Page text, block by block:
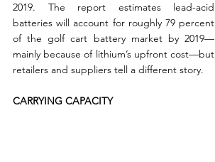
2019. The report estimates lead-acid
batteries will account for roughly 79 percent
of the golf cart battery market by 2019—
mainly because of lithium’s upfront cost—but
retailers and suppliers tell a different story.
CARRYING CAPACITY